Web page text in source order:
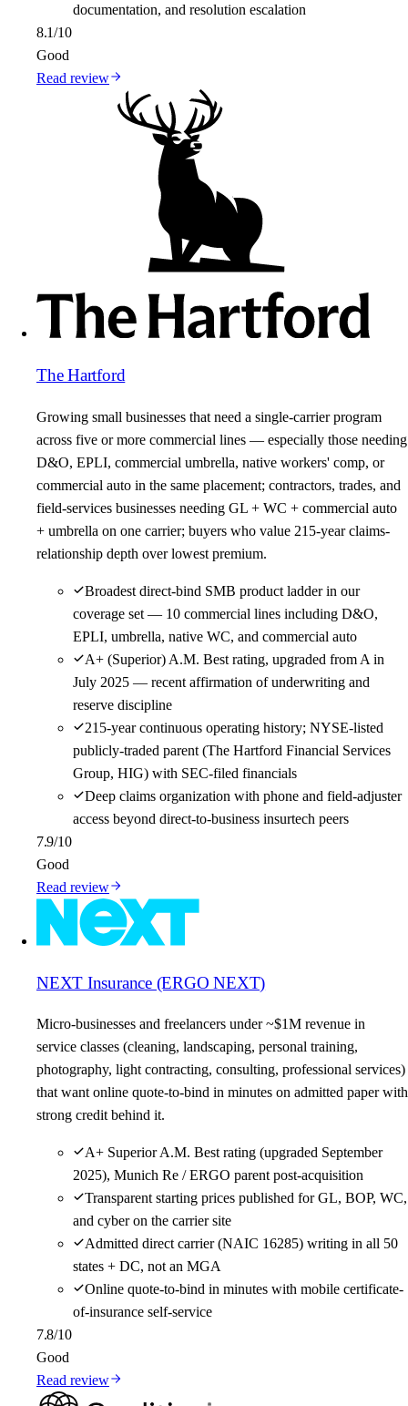
documentation, and resolution escalation
8.1/10
Good
Read review
The Hartford
Growing small businesses that need a single-carrier program
across five or more commercial lines — especially those needing
D&O, EPLI, commercial umbrella, native workers' comp, or
commercial auto in the same placement; contractors, trades, and
field-services businesses needing GL + WC + commercial auto
+ umbrella on one carrier; buyers who value 215-year claims-
relationship depth over lowest premium.
Broadest direct-bind SMB product ladder in our
coverage set — 10 commercial lines including D&O,
EPLI, umbrella, native WC, and commercial auto
A+ (Superior) A.M. Best rating, upgraded from A in
July 2025 — recent affirmation of underwriting and
reserve discipline
215-year continuous operating history; NYSE-listed
publicly-traded parent (The Hartford Financial Services
Group, HIG) with SEC-filed financials
Deep claims organization with phone and field-adjuster
access beyond direct-to-business insurtech peers
7.9/10
Good
Read review
NEXT Insurance (ERGO NEXT)
Micro-businesses and freelancers under ~$1M revenue in
service classes (cleaning, landscaping, personal training,
photography, light contracting, consulting, professional services)
that want online quote-to-bind in minutes on admitted paper with
strong credit behind it.
A+ Superior A.M. Best rating (upgraded September
2025), Munich Re / ERGO parent post-acquisition
Transparent starting prices published for GL, BOP, WC,
and cyber on the carrier site
Admitted direct carrier (NAIC 16285) writing in all 50
states + DC, not an MGA
Online quote-to-bind in minutes with mobile certificate-
of-insurance self-service
7.8/10
Good
Read review